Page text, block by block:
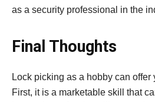
as a security professional in the
Final Thoughts
Lock picking as a hobby can offer
First, it is a marketable skill that